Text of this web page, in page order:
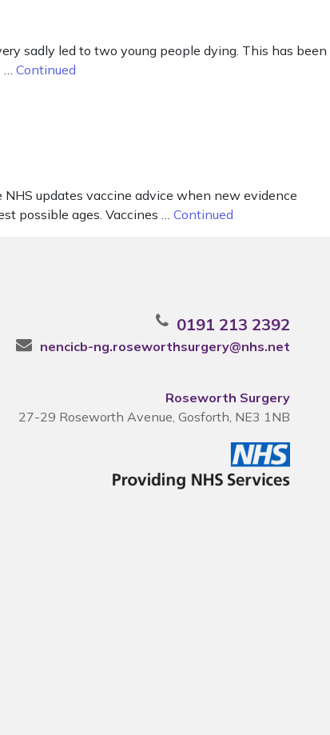
sadly led to two young people dying. This has been
… Continued
updates vaccine advice when new evidence
possible ages. Vaccines … Continued
0191 213 2392
nencicb-ng.roseworthsurgery@nhs.net
Roseworth Surgery
27-29 Roseworth Avenue, Gosforth, NE3 1NB